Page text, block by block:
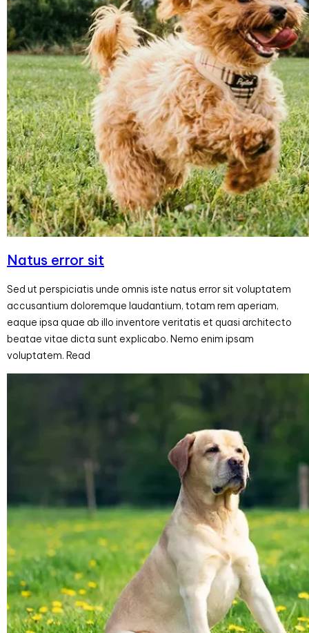
Natus error sit
Sed ut perspiciatis unde omnis iste natus error sit voluptatem
accusantium doloremque laudantium, totam rem aperiam,
eaque ipsa quae ab illo inventore veritatis et quasi architecto
beatae vitae dicta sunt explicabo. Nemo enim ipsam
voluptatem. Read